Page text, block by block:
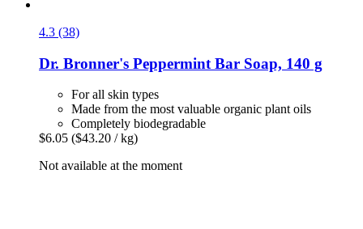
4.3 (38)
Dr. Bronner's Peppermint Bar Soap, 140 g
For all skin types
Made from the most valuable organic plant oils
Completely biodegradable
$6.05 ($43.20 / kg)
Not available at the moment